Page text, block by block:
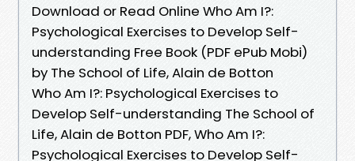
Download or Read Online Who Am I?:
Psychological Exercises to Develop Self-
understanding Free Book (PDF ePub Mobi)
by The School of Life, Alain de Botton
Who Am I?: Psychological Exercises to
Develop Self-understanding The School of
Life, Alain de Botton PDF, Who Am I?:
Psychological Exercises to Develop Self-